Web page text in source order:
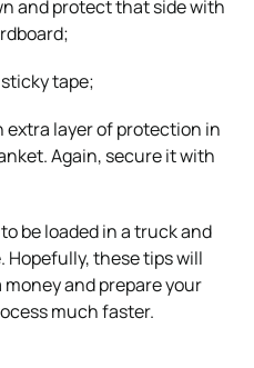
and protect that side with
tape;
extra layer of protection in
Again, secure it with
be loaded in a truck and
Hopefully, these tips will
and prepare your
much faster.